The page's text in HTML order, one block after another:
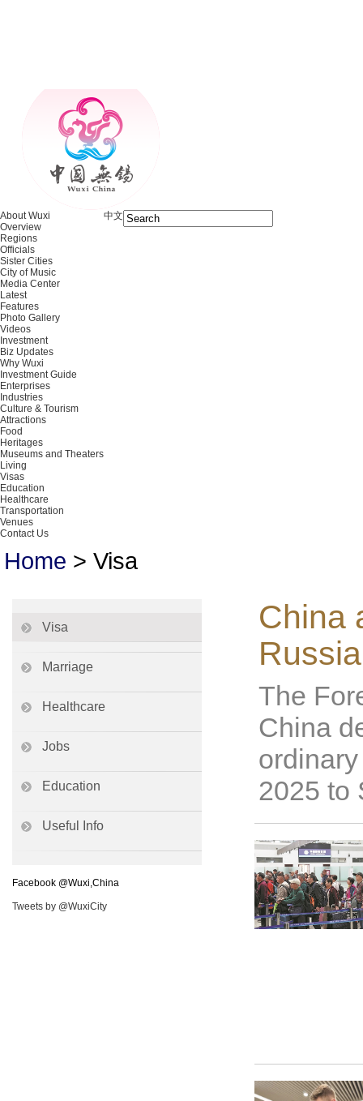
About Wuxi
Overview
Regions
Officials
Sister Cities
City of Music
Media Center
Latest
Features
Photo Gallery
Videos
Investment
Biz Updates
Why Wuxi
Investment Guide
Enterprises
Industries
Culture & Tourism
Attractions
Food
Heritages
Museums and Theaters
Living
Visas
Education
Healthcare
Transportation
Venues
Contact Us
中文
Home > Visa
Visa
Marriage
Healthcare
Jobs
Education
Useful Info
Facebook @Wuxi,China
Tweets by @WuxiCity
China
Russia
The
China
2025 to